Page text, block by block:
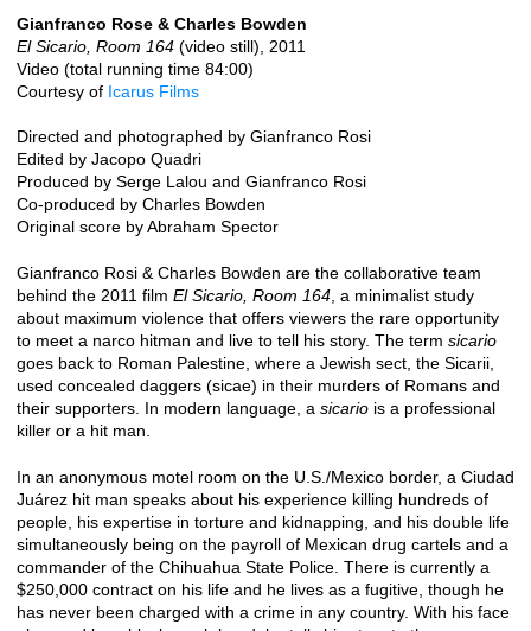
Gianfranco Rose & Charles Bowden
El Sicario, Room 164 (video still), 2011
Video (total running time 84:00)
Courtesy of Icarus Films
Directed and photographed by Gianfranco Rosi
Edited by Jacopo Quadri
Produced by Serge Lalou and Gianfranco Rosi
Co-produced by Charles Bowden
Original score by Abraham Spector
Gianfranco Rosi & Charles Bowden are the collaborative team
behind the 2011 film El Sicario, Room 164 , a minimalist study
about maximum violence that offers viewers the rare opportunity
to meet a narco hitman and live to tell his story. The term sicario
goes back to Roman Palestine, where a Jewish sect, the Sicarii,
used concealed daggers (sicae) in their murders of Romans and
their supporters. In modern language, a sicario is a professional
killer or a hit man.
In an anonymous motel room on the U.S./Mexico border, a Ciudad
Juárez hit man speaks about his experience killing hundreds of
people, his expertise in torture and kidnapping, and his double life
simultaneously being on the payroll of Mexican drug cartels and a
commander of the Chihuahua State Police. There is currently a
$250,000 contract on his life and he lives as a fugitive, though he
has never been charged with a crime in any country. With his face